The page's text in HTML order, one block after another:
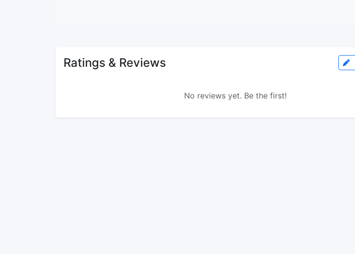
Ratings & Reviews
No reviews yet. Be the first!